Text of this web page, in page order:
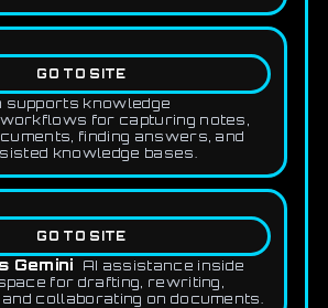
GO TO SITE
supports knowledge
for capturing notes,
finding answers, and
knowledge bases.
GO TO SITE
Gemini
AI assistance inside
for drafting, rewriting,
collaborating on documents.